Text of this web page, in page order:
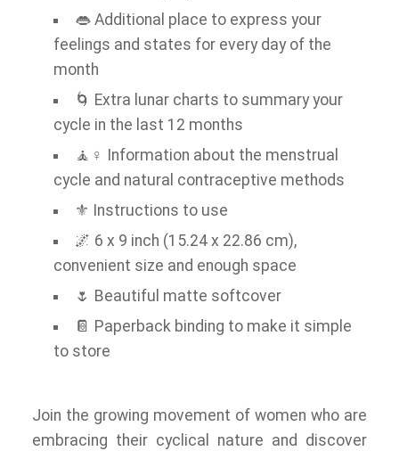
👄 Additional place to express your
feelings and states for every day of the
month
🌀 Extra lunar charts to summary your
cycle in the last 12 months
🧘♀️ Information about the menstrual
cycle and natural contraceptive methods
⚜ Instructions to use
🌌 6 x 9 inch (15.24 x 22.86 cm),
convenient size and enough space
🌷 Beautiful matte softcover
📔 Paperback binding to make it simple
to store
Join the growing movement of women who are
embracing their cyclical nature and discover